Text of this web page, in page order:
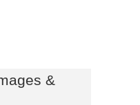
&